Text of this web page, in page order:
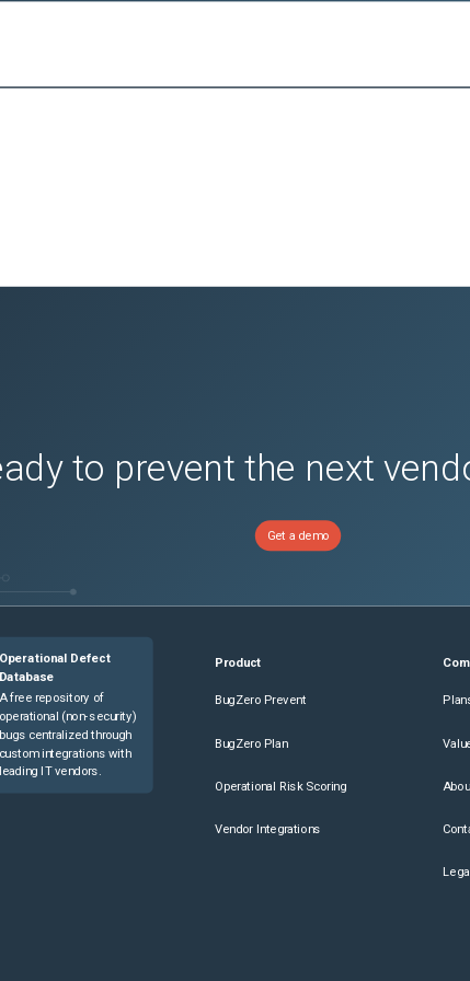
to prevent the next
Get a demo
Operational Defect
Database
A free repository of
operational (non-security)
bugs centralized through
custom integrations with
leading IT vendors.
Product
BugZero Prevent
BugZero Plan
Operational Risk Scoring
Vendor Integrations